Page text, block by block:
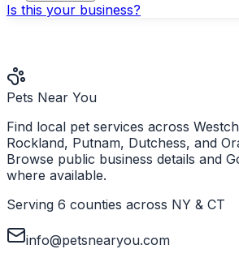
Is this your business?
Pets Near You
Find local pet services across
Rockland, Putnam, Dutchess, and
Browse public business details and
where available.
Serving 6 counties across NY & CT
info@petsnearyou.com